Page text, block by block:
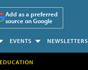
Add as a preferred
source on Google
EVENTS NEWSLETTERS